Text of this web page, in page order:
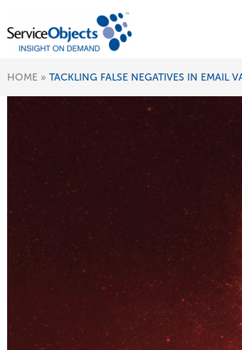
HOME » TACKLING FALSE NEGATIVES IN EMAIL